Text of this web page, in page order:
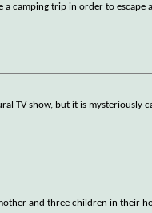
camping trip in order to escape
TV show, but it is mysteriously
and three children in their